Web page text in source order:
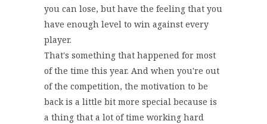
you can lose, but have the feeling that you
have enough level to win against every
player.
That's something that happened for most
of the time this year. And when you're out
of the competition, the motivation to be
back is a little bit more special because is
a thing that a lot of time working hard